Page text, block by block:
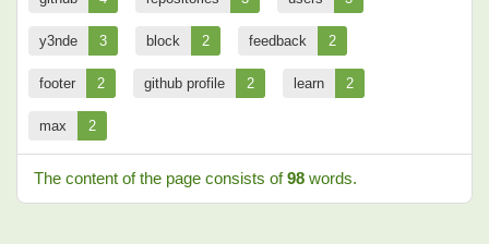
y3nde 3 block 2 feedback 2
footer 2 github profile 2 learn 2
max 2
The content of the page consists of98 words.